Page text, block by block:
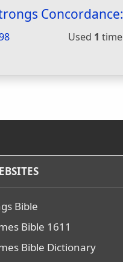
Concordance:
Used 1 time
Bible
Bible 1611
Bible Dictionary